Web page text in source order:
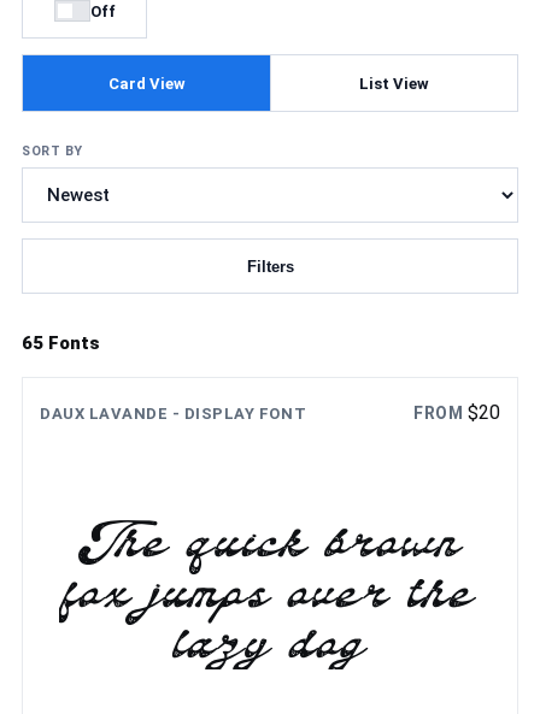
Off
Card View List View
Filters
SORT BY
65 Fonts
DAUX LAVANDE - DISPLAY FONT FROM $20
The quick brown
fox jumps over the
lazy dog